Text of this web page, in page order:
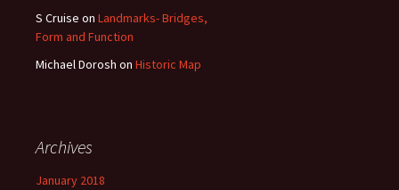
S Cruise on Landmarks- Bridges,
Form and Function
Michael Dorosh on Historic Map
Archives
January 2018